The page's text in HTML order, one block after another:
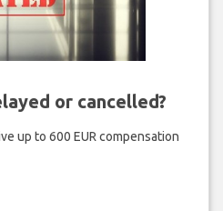
or cancelled?
up to 600 EUR compensation